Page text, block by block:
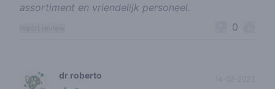
assortiment en vriendelijk personeel.
0
dr roberto 14-08-2023